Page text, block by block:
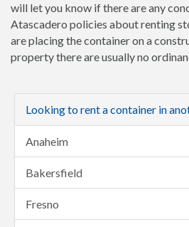
will let you know if there are any
Atascadero policies about renting
are placing the container on a
property there are usually no
Looking to rent a container in
Anaheim
Bakersfield
Fresno